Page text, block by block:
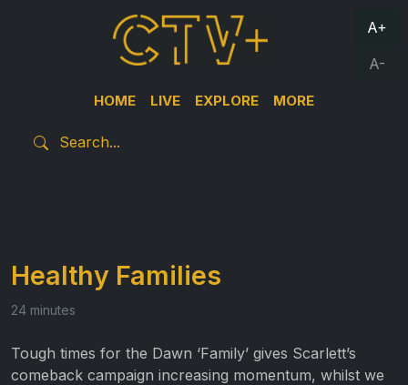
HOME LIVE EXPLORE MORE
A+
A-
Healthy Families
24 minutes
Tough times for the Dawn ‘Family’ gives Scarlett’s
comeback campaign increasing momentum, whilst we